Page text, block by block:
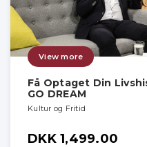
View more
Få Optaget Din
GO DREAM
Kultur og Fritid
DKK 1,499.00